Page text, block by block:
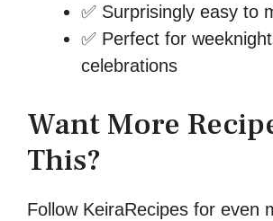
✅ Surprisingly easy to
✅ Perfect for
celebrations
Want More
This?
Follow KeiraRecipes for even